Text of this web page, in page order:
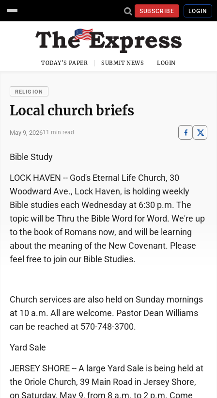
SUBSCRIBE LOGIN
TODAY'S PAPER SUBMIT NEWS LOGIN
RELIGION
Local church briefs
May 9, 202611 min read
Bible Study
LOCK HAVEN -- God's Eternal Life Church, 30
Woodward Ave., Lock Haven, is holding weekly
Bible studies each Wednesday at 6:30 p.m. The
topic will be Thru the Bible Word for Word. We're up
to the book of Romans now, and will be learning
about the meaning of the New Covenant. Please
feel free to join our Bible Studies.
Church services are also held on Sunday mornings
at 10 a.m. All are welcome. Pastor Dean Williams
can be reached at 570-748-3700.
Yard Sale
JERSEY SHORE -- A large Yard Sale is being held at
the Oriole Church, 39 Main Road in Jersey Shore,
on Saturday, May 9, from 8 a.m. to 2 p.m. Come